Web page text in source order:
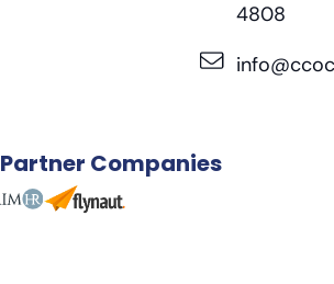
4808
Partner Companies